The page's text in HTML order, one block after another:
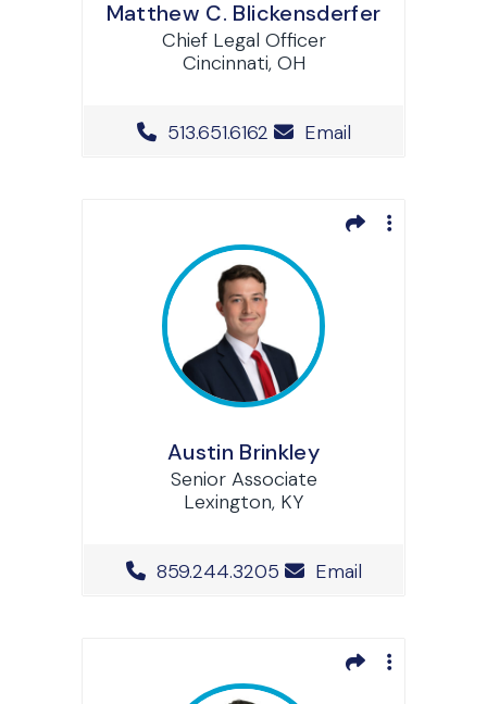
Matthew C. Blickensderfer
Chief Legal Officer
Cincinnati, OH
Office Phone Number
513.651.6162 Email
Austin Brinkley
Senior Associate
Lexington, KY
Office Phone Number
859.244.3205 Email